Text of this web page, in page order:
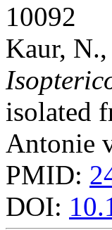
10092
Kaur,
isolated
Antonie
PMID:
DOI: